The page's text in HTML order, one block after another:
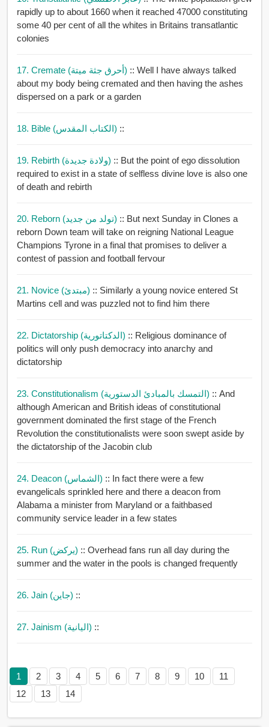
rapidly up to about 1660 when it reached 47000 constituting
some 40 per cent of all the whites in Britains transatlantic
colonies
17. Cremate (أحرق جثة ميتة) :: Well I have always talked
about my body being cremated and then having the ashes
dispersed on a park or a garden
18. Bible (الكتاب المقدس) ::
19. Rebirth (ولادة جديدة) :: But the point of ego dissolution
required to exist in a state of selfless divine love is also one
of death and rebirth
20. Reborn (تولد من جديد) :: But next Sunday in Clones a
reborn Down team will take on reigning National League
Champions Tyrone in a final that promises to deliver a
contest of passion and football fervour
21. Novice (مبتدئ) :: Similarly a young novice entered St
Martins cell and was puzzled not to find him there
22. Dictatorship (الدكتاتورية) :: Religious dominance of
politics will only push democracy into anarchy and
dictatorship
23. Constitutionalism (التمسك بالمبادئ الدستورية) :: And
although American and British ideas of constitutional
government dominated the first stage of the French
Revolution the constitutionalists were soon swept aside by
the dictatorship of the Jacobin club
24. Deacon (الشماس) :: In fact there were a few
evangelicals sprinkled here and there a deacon from
Alabama a minister from Maryland or a faithbased
community service leader in a few states
25. Run (يركض) :: Overhead fans run all day during the
summer and the water in the pools is changed frequently
26. Jain (جاين) ::
27. Jainism (اليانية) ::
1 2 3 4 5 6 7 8 9 10
11
12
13 14